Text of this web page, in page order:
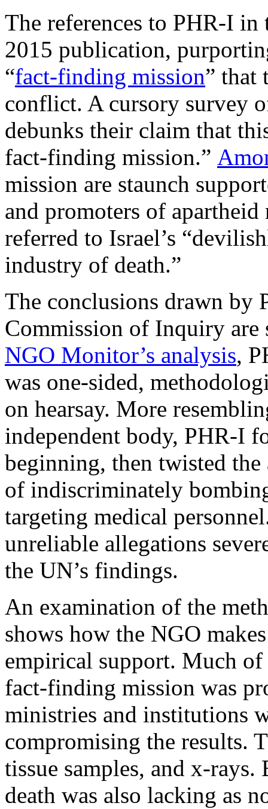
The references to PHR-I
2015 publication,
“fact-finding mission” that
conflict. A cursory survey
debunks their claim that
fact-finding mission.”
mission are staunch
and promoters of
referred to Israel’s
industry of death.”
The conclusions drawn by
Commission of Inquiry
NGO Monitor’s analysis,
was one-sided,
on hearsay. More
independent body, PHR-I
beginning, then twisted
of indiscriminately
targeting medical
unreliable allegations
the UN’s findings.
An examination of the
shows how the NGO
empirical support. Much
fact-finding mission was
ministries and institutions
compromising the results.
tissue samples, and x-rays.
death was also lacking as